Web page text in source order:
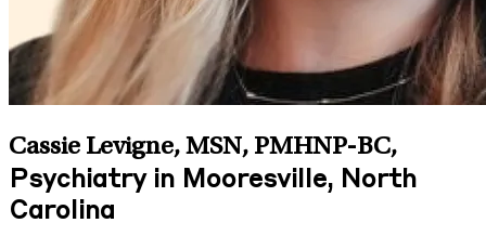
Cassie Levigne, MSN, PMHNP-BC,
Psychiatry in Mooresville, North
Carolina